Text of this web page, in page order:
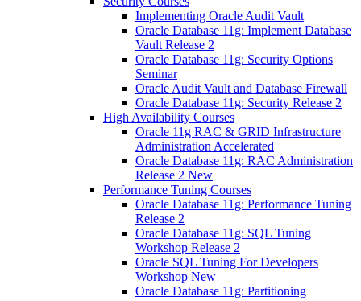
Implementing Oracle Audit Vault
Oracle Database 11g: Implement Database
Vault Release 2
Oracle Database 11g: Security Options
Seminar
Oracle Audit Vault and Database Firewall
Oracle Database 11g: Security Release 2
High Availability Courses
Oracle 11g RAC & GRID Infrastructure
Administration Accelerated
Oracle Database 11g: RAC Administration
Release 2 New
Performance Tuning Courses
Oracle Database 11g: Performance Tuning
Release 2
Oracle Database 11g: SQL Tuning
Workshop Release 2
Oracle SQL Tuning For Developers
Workshop New
Oracle Database 11g: Partitioning